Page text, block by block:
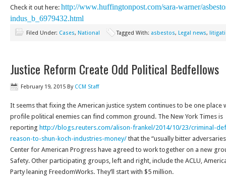
Check it out here: http://www.huffingtonpost.com/sara-warner/
indus_b_6979432.html
Filed Under: Cases, National Tagged With: asbestos, Legal news,
Justice Reform Create Odd Political Bedfellows
February 19, 2015 By CCM Staff
It seems that fixing the American justice system continues to be one place
profile political enemies can find common ground. The New York Times is
reporting http://blogs.reuters.com/alison-frankel/2014/10/23/criminal-
reason-to-shun-koch-industries-money/ that the “usually bitter
Center for American Progress have agreed to work together on a new
Safety. Other participating groups, left and right, include the ACLU,
Party leaning FreedomWorks. They’ll start with $5 million.